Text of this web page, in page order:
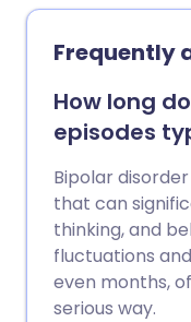
many of which
overwhelm
them.
Frequently
How long
episodes
Bipolar
that can
thinking, and
fluctuations
even months,
serious way.